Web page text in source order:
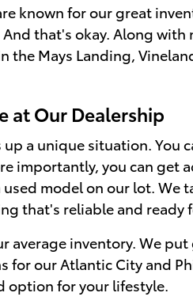
known for our great
that's okay. Along
the Mays Landing,
at Our Dealership
up a unique situation.
importantly, you can get
used model on our lot.
that's reliable and ready
average inventory. We
for our Atlantic City and
option for your lifestyle.